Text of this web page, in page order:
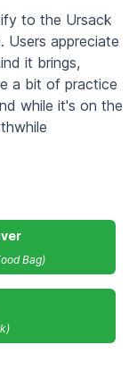
to the Ursack
Users appreciate
it brings,
a bit of practice
while it's on the
Bag)